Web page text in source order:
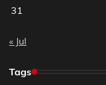
31
« Jul
Tags